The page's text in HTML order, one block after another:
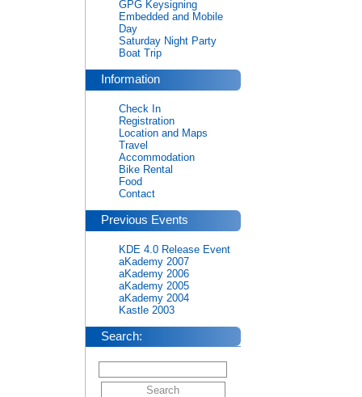
GPG Keysigning
Embedded and Mobile
Day
Saturday Night Party
Boat Trip
Information
Check In
Registration
Location and Maps
Travel
Accommodation
Bike Rental
Food
Contact
Previous Events
KDE 4.0 Release Event
aKademy 2007
aKademy 2006
aKademy 2005
aKademy 2004
Kastle 2003
Search: